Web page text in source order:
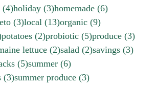
(4)holiday (3)homemade (6)
(3)local (13)organic (9)
potatoes (2)probiotic (5)produce (3)
lettuce (2)salad (2)savings (3)
(5)summer (6)
(3)summer produce (3)